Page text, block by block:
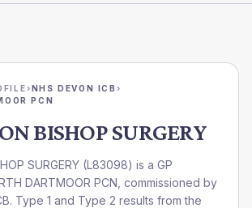
›NHS DEVON ICB›
PCN
BISHOP SURGERY
SURGERY (L83098) is a GP
DARTMOOR PCN , commissioned by
. Type 1 and Type 2 results from the